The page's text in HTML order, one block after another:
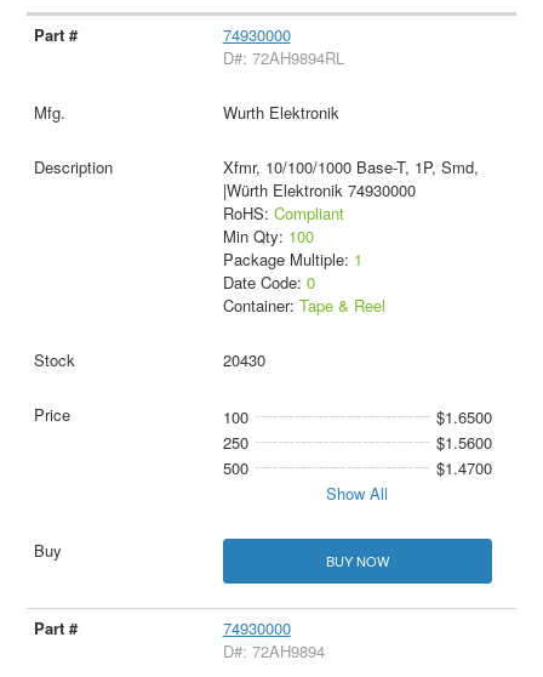
74930000
D#: 72AH9894RL
Wurth Elektronik
Xfmr, 10/100/1000 Base-T, 1P, Smd,
|Würth Elektronik 74930000
RoHS: Compliant
Min Qty: 100
Package Multiple: 1
Date Code: 0
Container: Tape & Reel
20430
100
$1.6500
250
$1.5600
500
$1.4700
Show All
BUY NOW
74930000
D#: 72AH9894